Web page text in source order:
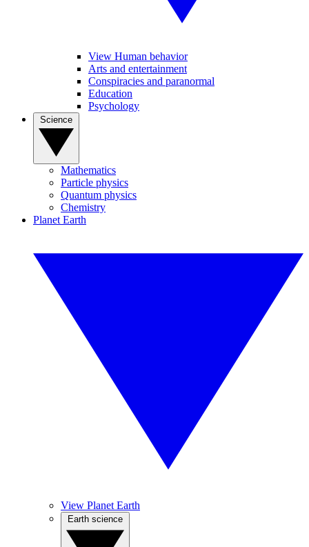
View Human behavior
Arts and entertainment
Conspiracies and paranormal
Education
Psychology
Mathematics
Particle physics
Quantum physics
Chemistry
Planet Earth
View Planet Earth